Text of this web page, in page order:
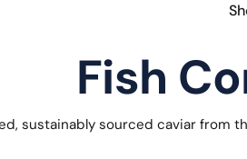
Fish
sustainably sourced caviar from